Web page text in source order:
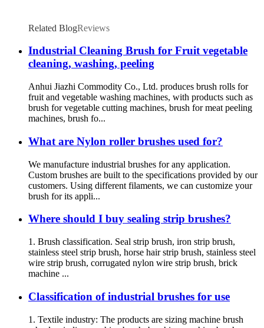
Related BlogReviews
Industrial Cleaning Brush for Fruit vegetable
cleaning, washing, peeling
Anhui Jiazhi Commodity Co., Ltd. produces brush rolls for
fruit and vegetable washing machines, with products such as
brush for vegetable cutting machines, brush for meat peeling
machines, brush fo...
What are Nylon roller brushes used for?
We manufacture industrial brushes for any application.
Custom brushes are built to the specifications provided by our
customers. Using different filaments, we can customize your
brush for its appli...
Where should I buy sealing strip brushes?
1. Brush classification. Seal strip brush, iron strip brush,
stainless steel strip brush, horse hair strip brush, stainless steel
wire strip brush, corrugated nylon wire strip brush, brick
machine ...
Classification of industrial brushes for use
1. Textile industry: The products are sizing machine brush